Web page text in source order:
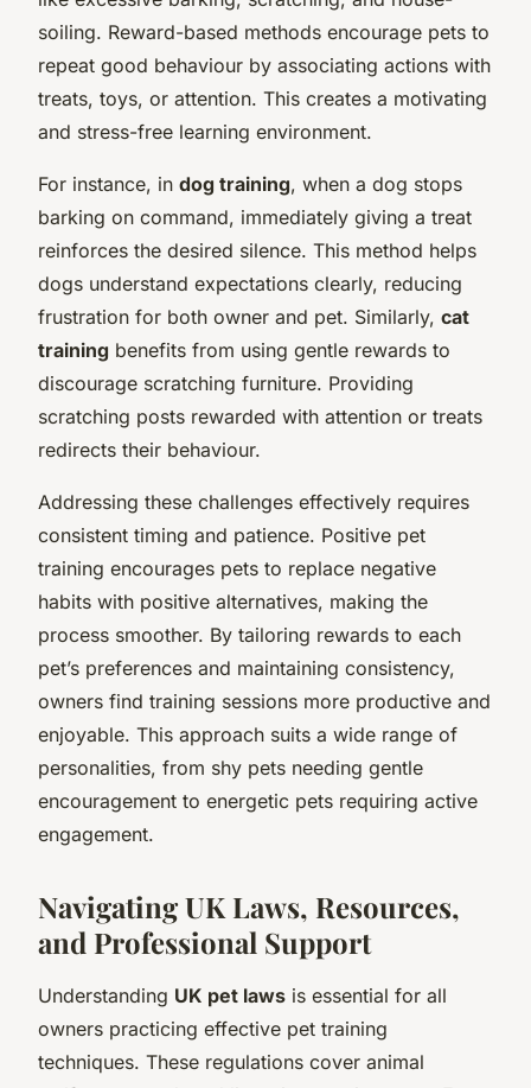
soiling. Reward-based methods encourage pets to
repeat good behaviour by associating actions with
treats, toys, or attention. This creates a motivating
and stress-free learning environment.
For instance, in dog training, when a dog stops
barking on command, immediately giving a treat
reinforces the desired silence. This method helps
dogs understand expectations clearly, reducing
frustration for both owner and pet. Similarly, cat
training benefits from using gentle rewards to
discourage scratching furniture. Providing
scratching posts rewarded with attention or treats
redirects their behaviour.
Addressing these challenges effectively requires
consistent timing and patience. Positive pet
training encourages pets to replace negative
habits with positive alternatives, making the
process smoother. By tailoring rewards to each
pet’s preferences and maintaining consistency,
owners find training sessions more productive and
enjoyable. This approach suits a wide range of
personalities, from shy pets needing gentle
encouragement to energetic pets requiring active
engagement.
Navigating UK Laws, Resources,
and Professional Support
Understanding UK pet laws is essential for all
owners practicing effective pet training
techniques. These regulations cover animal